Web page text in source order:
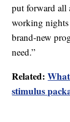
put forward all
working nights
brand-new
need.”
Related:
stimulus